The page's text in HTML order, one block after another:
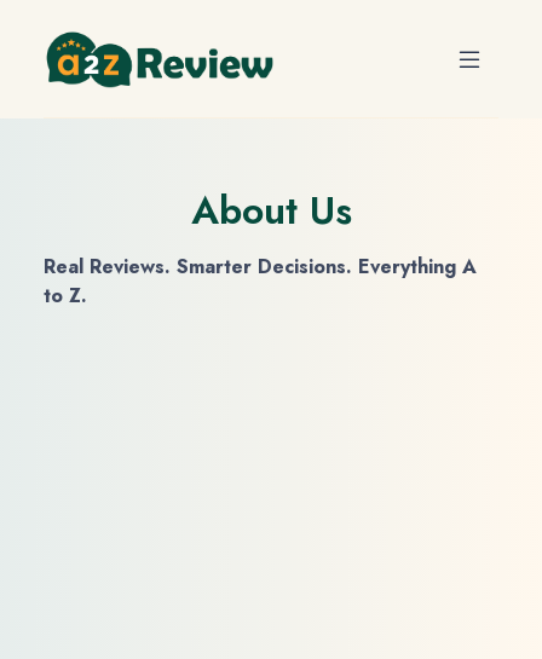
About Us
Real Reviews. Smarter Decisions. Everything A
to Z.